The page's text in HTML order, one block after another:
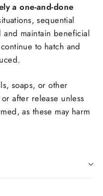
a one-and-done
sequential
maintain beneficial
to hatch and
soaps, or other
after release unless
as these may harm